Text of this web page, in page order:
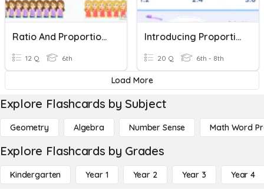
Ratio And Proportional Relationships
12 Q 6th
Introducing Proportional Relationships
20 Q 6th - 8th
Load More
Explore Flashcards by Subject
Geometry Algebra Number Sense Math Word
Explore Flashcards by Grades
Kindergarten Year 1 Year 2 Year 3 Year 4